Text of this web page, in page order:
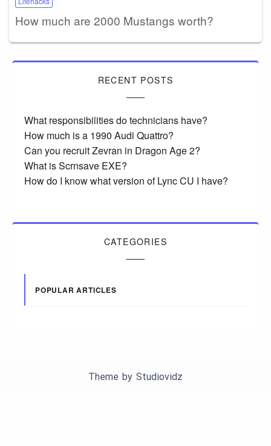
How much are 2000 Mustangs worth?
RECENT POSTS
What responsibilities do technicians have?
How much is a 1990 Audi Quattro?
Can you recruit Zevran in Dragon Age 2?
What is Scrnsave EXE?
How do I know what version of Lync CU I have?
CATEGORIES
POPULAR ARTICLES
Theme by Studiovidz